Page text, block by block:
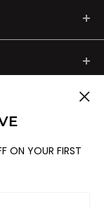
ON YOUR FIRST